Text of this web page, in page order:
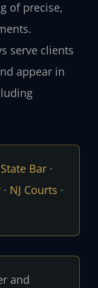
of precise,
serve clients
appear in
Bar·
· NJ Courts ·
and